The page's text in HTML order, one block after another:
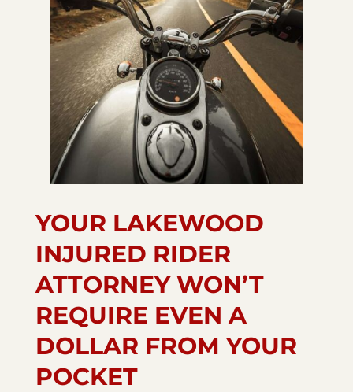
YOUR LAKEWOOD
INJURED RIDER
ATTORNEY WON’T
REQUIRE EVEN A
DOLLAR FROM YOUR
POCKET